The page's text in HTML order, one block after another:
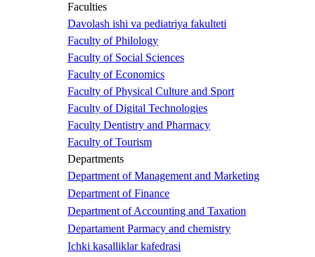
Faculties
Davolash ishi va pediatriya fakulteti
Faculty of Philology
Faculty of Social Sciences
Faculty of Economics
Faculty of Physical Culture and Sport
Faculty of Digital Technologies
Faculty Dentistry and Pharmacy
Faculty of Tourism
Departments
Department of Management and Marketing
Department of Finance
Department of Accounting and Taxation
Departament Parmacy and chemistry
Ichki kasalliklar kafedrasi